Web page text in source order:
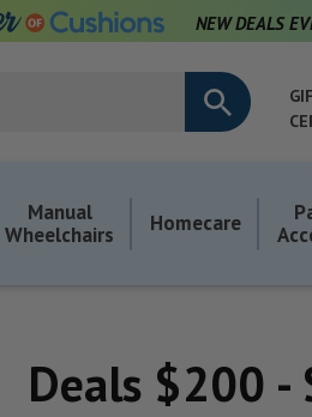
NEW DEALS
Manual
Wheelchairs
Homecare
Deals $200 -